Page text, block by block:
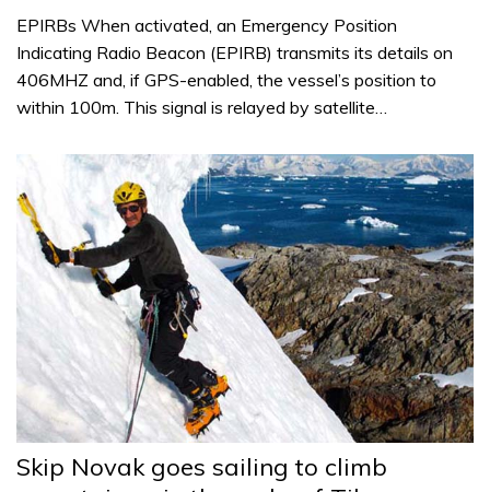
EPIRBs When activated, an Emergency Position
Indicating Radio Beacon (EPIRB) transmits its details on
406MHZ and, if GPS-enabled, the vessel’s position to
within 100m. This signal is relayed by satellite…
Skip Novak goes sailing to climb